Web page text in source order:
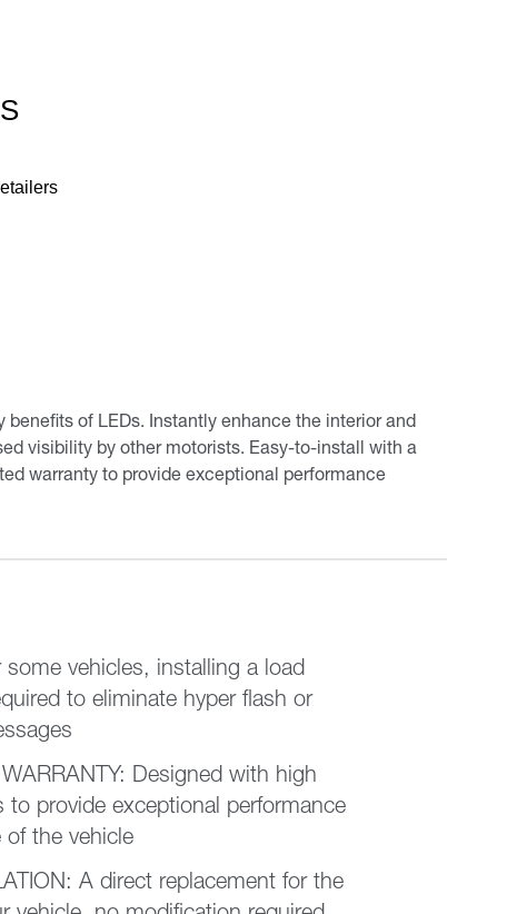
of LEDs. Instantly enhance the interior and
visibility by other motorists. Easy-to-install with a
warranty to provide exceptional performance
some vehicles, installing a load
to eliminate hyper flash or
Designed with high
provide exceptional performance
the vehicle
A direct replacement for the